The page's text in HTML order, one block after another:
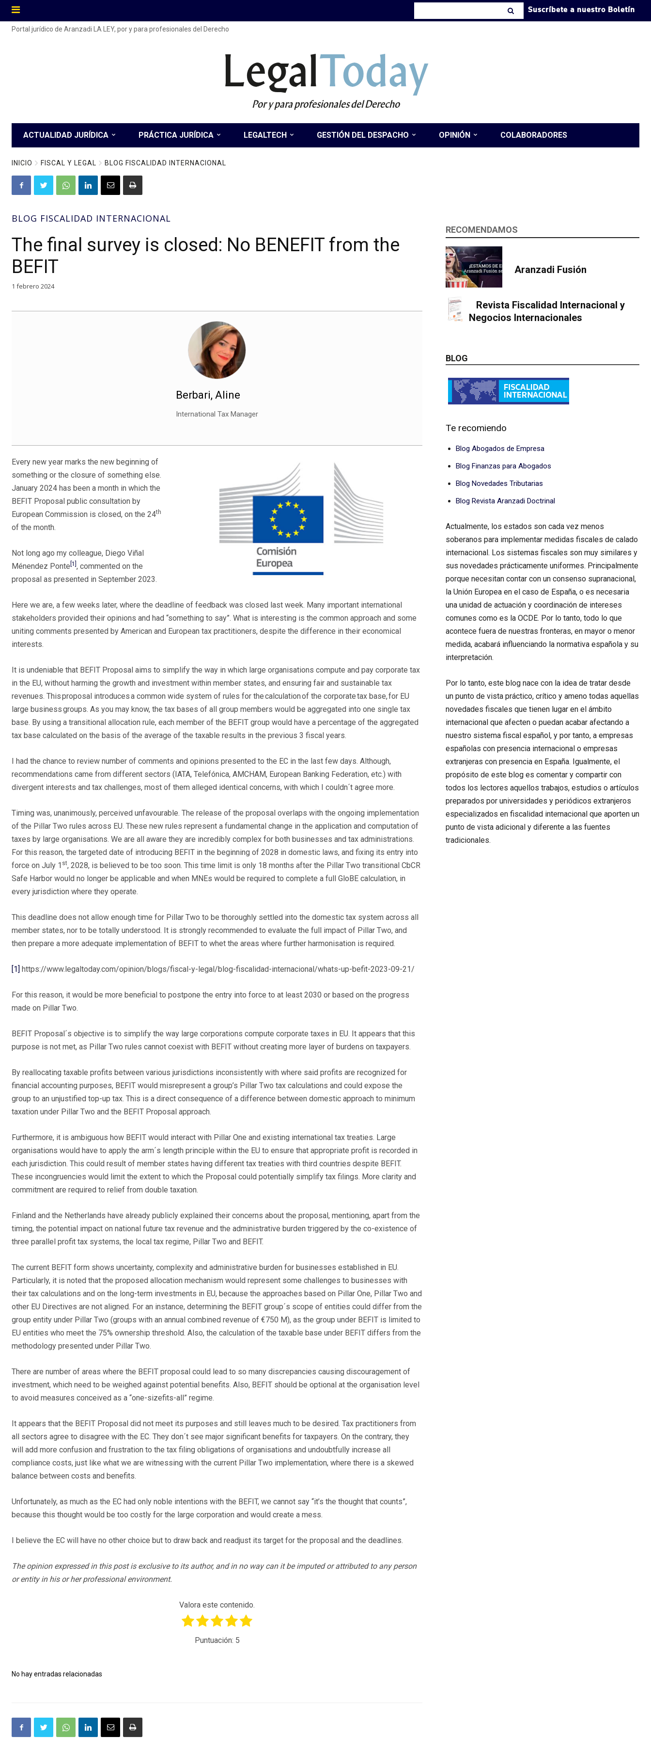
Suscríbete a nuestro Boletín
Portal jurídico de Aranzadi LA LEY, por y para profesionales del Derecho
LegalToday
Por y para profesionales del Derecho
ACTUALIDAD JURÍDICA PRÁCTICA JURÍDICA LEGALTECH GESTIÓN DEL DESPACHO OPINIÓN COLABORADORES
INICIO FISCAL Y LEGAL BLOG FISCALIDAD INTERNACIONAL
BLOG FISCALIDAD INTERNACIONAL
The final survey is closed: No BENEFIT from the
BEFIT
1 febrero 2024
Berbari, Aline
International Tax Manager
Every new year marks the new beginning of
something or the closure of something else.
January 2024 has been a month in which the
BEFIT Proposal public consultation by
European Commission is closed, on the 24th
of the month.
Not long ago my colleague, Diego Viñal
Ménendez Ponte [1] , commented on the
proposal as presented in September 2023.
Here we are, a few weeks later, where the deadline of feedback was closed last week. Many important international
stakeholders provided their opinions and had “something to say”. What is interesting is the common approach and some
uniting comments presented by American and European tax practitioners, despite the difference in their economical
interests.
It is undeniable that BEFIT Proposal aims to simplify the way in which large organisations compute and pay corporate tax
in the EU, without harming the growth and investment within member states, and ensuring fair and sustainable tax
revenues. This proposal introduces a common wide system of rules for the calculation of the corporate tax base, for EU
large business groups. As you may know, the tax bases of all group members would be aggregated into one single tax
base. By using a transitional allocation rule, each member of the BEFIT group would have a percentage of the aggregated
tax base calculated on the basis of the average of the taxable results in the previous 3 fiscal years.
I had the chance to review number of comments and opinions presented to the EC in the last few days. Although,
recommendations came from different sectors (IATA, Telefónica, AMCHAM, European Banking Federation, etc.) with
divergent interests and tax challenges, most of them alleged identical concerns, with which I couldn´t agree more.
Timing was, unanimously, perceived unfavourable. The release of the proposal overlaps with the ongoing implementation
of the Pillar Two rules across EU. These new rules represent a fundamental change in the application and computation of
taxes by large organisations. We are all aware they are incredibly complex for both businesses and tax administrations.
For this reason, the targeted date of introducing BEFIT in the beginning of 2028 in domestic laws, and fixing its entry into
force on July 1 st, 2028, is believed to be too soon. This time limit is only 18 months after the Pillar Two transitional CbCR
Safe Harbor would no longer be applicable and when MNEs would be required to complete a full GloBE calculation, in
every jurisdiction where they operate.
This deadline does not allow enough time for Pillar Two to be thoroughly settled into the domestic tax system across all
member states, nor to be totally understood. It is strongly recommended to evaluate the full impact of Pillar Two, and
then prepare a more adequate implementation of BEFIT to whet the areas where further harmonisation is required.
[1] https://www.legaltoday.com/opinion/blogs/fiscal-y-legal/blog-fiscalidad-internacional/whats-up-befit-2023-09-21/
For this reason, it would be more beneficial to postpone the entry into force to at least 2030 or based on the progress
made on Pillar Two.
BEFIT Proposal´s objective is to simplify the way large corporations compute corporate taxes in EU. It appears that this
purpose is not met, as Pillar Two rules cannot coexist with BEFIT without creating more layer of burdens on taxpayers.
By reallocating taxable profits between various jurisdictions inconsistently with where said profits are recognized for
financial accounting purposes, BEFIT would misrepresent a group’s Pillar Two tax calculations and could expose the
group to an unjustified top-up tax. This is a direct consequence of a difference between domestic approach to minimum
taxation under Pillar Two and the BEFIT Proposal approach.
Furthermore, it is ambiguous how BEFIT would interact with Pillar One and existing international tax treaties. Large
organisations would have to apply the arm´s length principle within the EU to ensure that appropriate profit is recorded in
each jurisdiction. This could result of member states having different tax treaties with third countries despite BEFIT.
These incongruencies would limit the extent to which the Proposal could potentially simplify tax filings. More clarity and
commitment are required to relief from double taxation.
Finland and the Netherlands have already publicly explained their concerns about the proposal, mentioning, apart from the
timing, the potential impact on national future tax revenue and the administrative burden triggered by the co-existence of
three parallel profit tax systems, the local tax regime, Pillar Two and BEFIT.
The current BEFIT form shows uncertainty, complexity and administrative burden for businesses established in EU.
Particularly, it is noted that the proposed allocation mechanism would represent some challenges to businesses with
their tax calculations and on the long-term investments in EU, because the approaches based on Pillar One, Pillar Two and
other EU Directives are not aligned. For an instance, determining the BEFIT group´s scope of entities could differ from the
group entity under Pillar Two (groups with an annual combined revenue of €750 M), as the group under BEFIT is limited to
EU entities who meet the 75% ownership threshold. Also, the calculation of the taxable base under BEFIT differs from the
methodology presented under Pillar Two.
There are number of areas where the BEFIT proposal could lead to so many discrepancies causing discouragement of
investment, which need to be weighed against potential benefits. Also, BEFIT should be optional at the organisation level
to avoid measures conceived as a “one-sizefits-all” regime.
It appears that the BEFIT Proposal did not meet its purposes and still leaves much to be desired. Tax practitioners from
all sectors agree to disagree with the EC. They don´t see major significant benefits for taxpayers. On the contrary, they
will add more confusion and frustration to the tax filing obligations of organisations and undoubtfully increase all
compliance costs, just like what we are witnessing with the current Pillar Two implementation, where there is a skewed
balance between costs and benefits.
Unfortunately, as much as the EC had only noble intentions with the BEFIT, we cannot say “it’s the thought that counts”,
because this thought would be too costly for the large corporation and would create a mess.
I believe the EC will have no other choice but to draw back and readjust its target for the proposal and the deadlines.
The opinion expressed in this post is exclusive to its author, and in no way can it be imputed or attributed to any person
or entity in his or her professional environment.
Valora este contenido.
Puntuación: 5
No hay entradas relacionadas
RECOMENDAMOS
Aranzadi Fusión
Revista Fiscalidad Internacional y
Negocios Internacionales
BLOG
Te recomiendo
Blog Abogados de Empresa
Blog Finanzas para Abogados
Blog Novedades Tributarias
Blog Revista Aranzadi Doctrinal
Actualmente, los estados son cada vez menos
soberanos para implementar medidas fiscales de calado
internacional. Los sistemas fiscales son muy similares y
sus novedades prácticamente uniformes. Principalmente
porque necesitan contar con un consenso supranacional,
la Unión Europea en el caso de España, o es necesaria
una unidad de actuación y coordinación de intereses
comunes como es la OCDE. Por lo tanto, todo lo que
acontece fuera de nuestras fronteras, en mayor o menor
medida, acabará influenciando la normativa española y su
interpretación.
Por lo tanto, este blog nace con la idea de tratar desde
un punto de vista práctico, crítico y ameno todas aquellas
novedades fiscales que tienen lugar en el ámbito
internacional que afecten o puedan acabar afectando a
nuestro sistema fiscal español, y por tanto, a empresas
españolas con presencia internacional o empresas
extranjeras con presencia en España. Igualmente, el
propósito de este blog es comentar y compartir con
todos los lectores aquellos trabajos, estudios o artículos
preparados por universidades y periódicos extranjeros
especializados en fiscalidad internacional que aporten un
punto de vista adicional y diferente a las fuentes
tradicionales.